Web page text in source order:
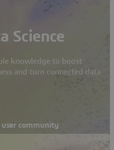
Science
knowledge to boost
and turn connected data
user community